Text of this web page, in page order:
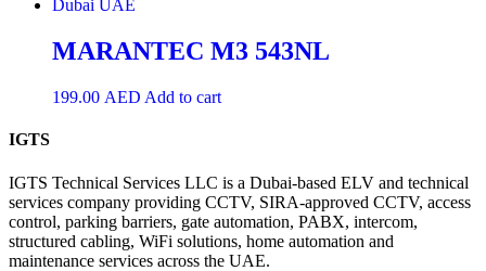
MARANTEC M3 543NL
199.00 AED Add to cart
IGTS
IGTS Technical Services LLC is a Dubai-based ELV and technical
services company providing CCTV, SIRA-approved CCTV, access
control, parking barriers, gate automation, PABX, intercom,
structured cabling, WiFi solutions, home automation and
maintenance services across the UAE.